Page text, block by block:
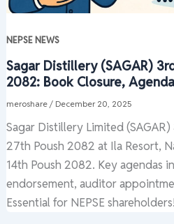
NEPSE NEWS
Sagar Distillery (SAGAR)
2082: Book Closure,
meroshare / December 20, 2025
Sagar Distillery Limited
27th Poush 2082 at Ila Resort,
14th Poush 2082. Key agendas
endorsement, auditor
Essential for NEPSE shareholders!